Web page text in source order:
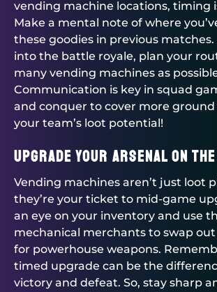
vending machine locations, timing
Make a mental note of where
these goodies in previous
into the battle royale, plan your
many vending machines as
Communication is key in squad
and conquer to cover more
your team’s loot potential!
Upgrade Your Arsenal on
Vending machines aren’t just loot
they’re your ticket to mid-game
an eye on your inventory and use
mechanical merchants to swap
for powerhouse weapons.
timed upgrade can be the
victory and defeat. So, stay sharp